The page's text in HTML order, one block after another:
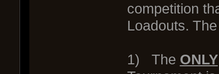
competition
Loadouts.
1) The ONLY